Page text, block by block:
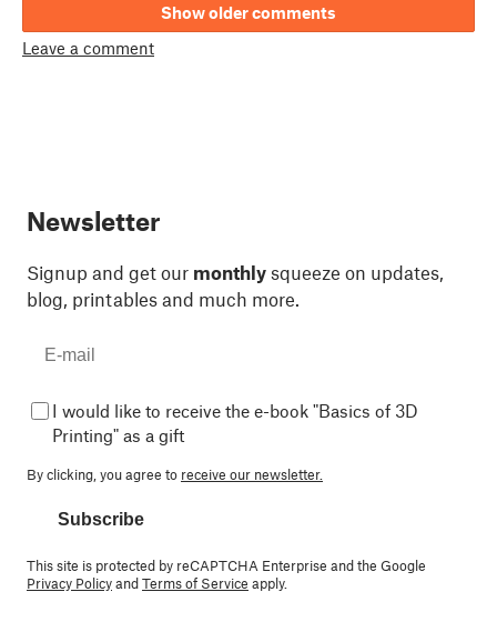
Show older comments
Leave a comment
Newsletter
Signup and get our monthly squeeze on updates,
blog, printables and much more.
I would like to receive the e-book "Basics of 3D
Printing" as a gift
By clicking, you agree to receive our newsletter.
Subscribe
This site is protected by reCAPTCHA Enterprise and the Google
Privacy PolicyandTerms of Service apply.